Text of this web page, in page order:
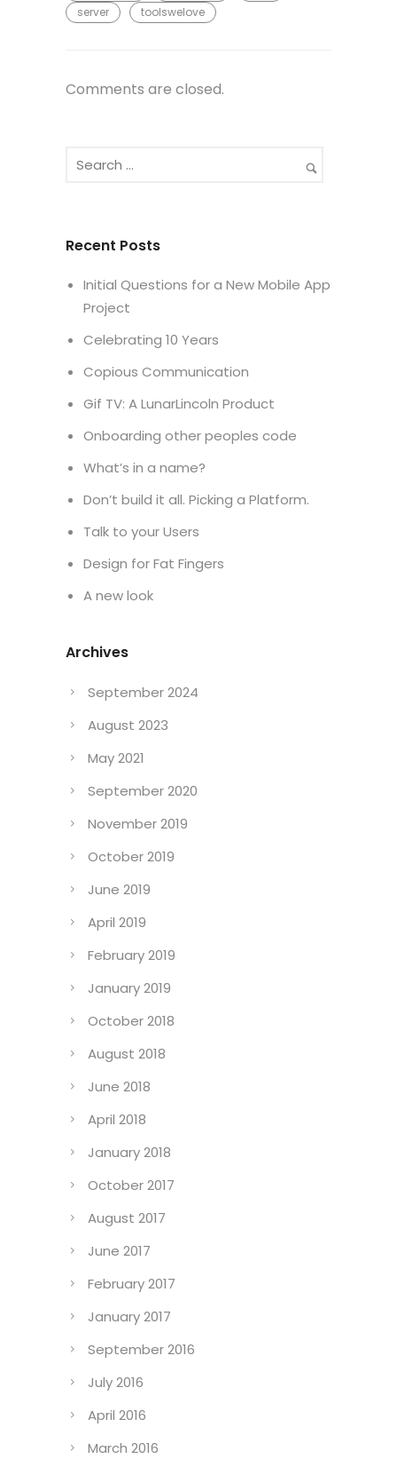
server
toolswelove
Comments are closed.
Recent Posts
Initial Questions for a New Mobile App
Project
Celebrating 10 Years
Copious Communication
Gif TV: A LunarLincoln Product
Onboarding other peoples code
What’s in a name?
Don’t build it all. Picking a Platform.
Talk to your Users
Design for Fat Fingers
A new look
Archives
September 2024
August 2023
May 2021
September 2020
November 2019
October 2019
June 2019
April 2019
February 2019
January 2019
October 2018
August 2018
June 2018
April 2018
January 2018
October 2017
August 2017
June 2017
February 2017
January 2017
September 2016
July 2016
April 2016
March 2016